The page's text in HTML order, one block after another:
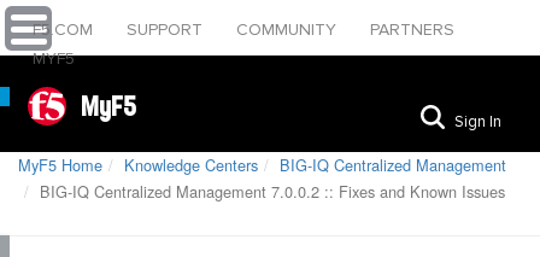
F5.COM SUPPORT COMMUNITY
PARTNERS
MYF5
MyF5 Sign In
MyF5 Home Knowledge Centers
BIG-IQ Centralized Management
BIG-IQ Centralized Management 7.0.0.2 :: Fixes and Known Issues